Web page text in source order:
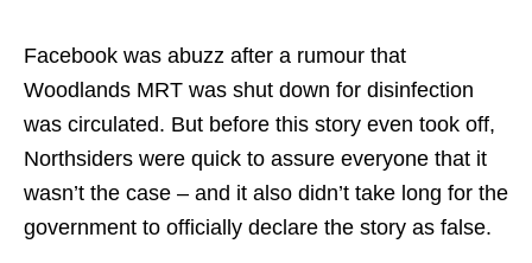
Facebook was abuzz after a rumour that
Woodlands MRT was shut down for disinfection
was circulated. But before this story even took off,
Northsiders were quick to assure everyone that it
wasn’t the case – and it also didn’t take long for the
government to officially declare the story as false.